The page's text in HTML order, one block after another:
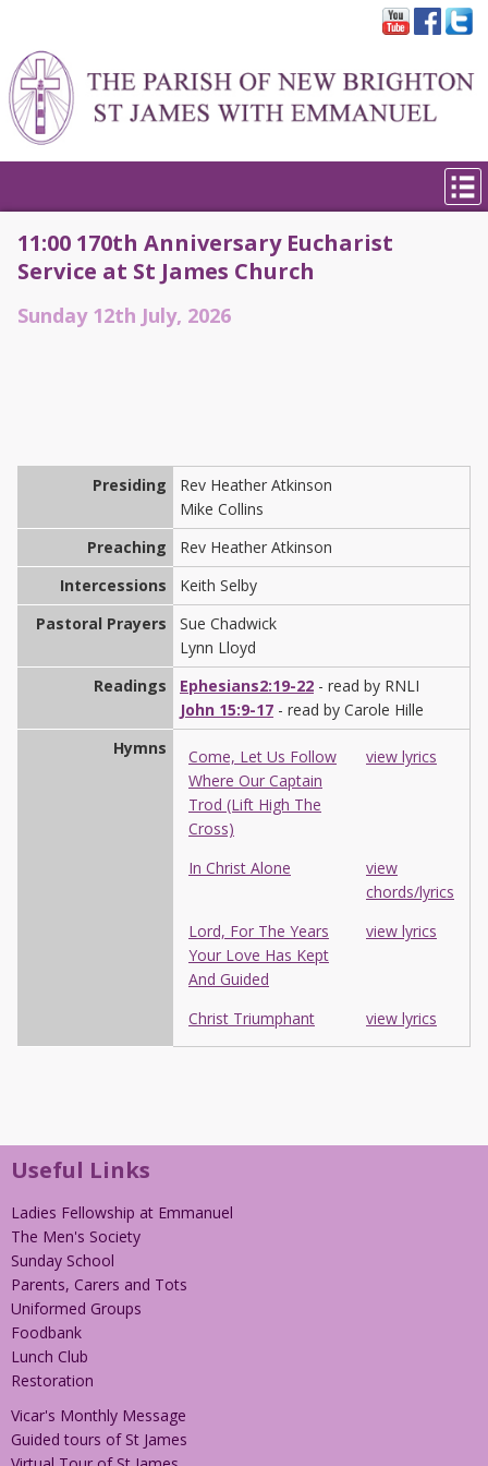
11:00 170th Anniversary Eucharist
Service at St James Church
Sunday 12th July, 2026
Presiding
Rev Heather Atkinson
Mike Collins
Preaching
Rev Heather Atkinson
Intercessions
Keith Selby
Pastoral Prayers
Sue Chadwick
Lynn Lloyd
Readings
Ephesians2:19-22 - read by RNLI
John 15:9-17 - read by Carole Hille
Hymns
Come, Let Us Follow
Where Our Captain
Trod (Lift High The
Cross)
view lyrics
In Christ Alone
view
chords/lyrics
Lord, For The Years
Your Love Has Kept
And Guided
view lyrics
Christ Triumphant view lyrics
Useful Links
Ladies Fellowship at Emmanuel
The Men's Society
Sunday School
Parents, Carers and Tots
Uniformed Groups
Foodbank
Lunch Club
Restoration
Vicar's Monthly Message
Guided tours of St James